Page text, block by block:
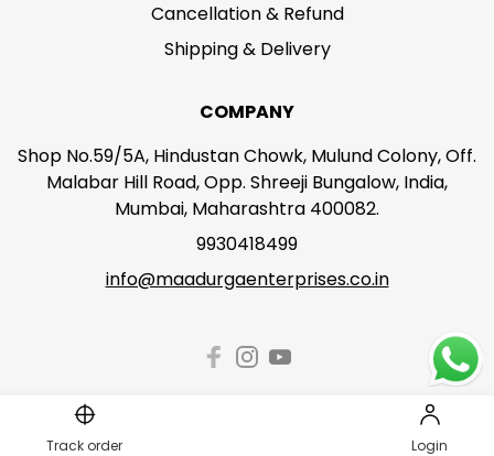
Track order Login
Cancellation & Refund
Shipping & Delivery
COMPANY
Shop No.59/5A, Hindustan Chowk, Mulund Colony, Off.
Malabar Hill Road, Opp. Shreeji Bungalow, India,
Mumbai, Maharashtra 400082.
9930418499
info@maadurgaenterprises.co.in